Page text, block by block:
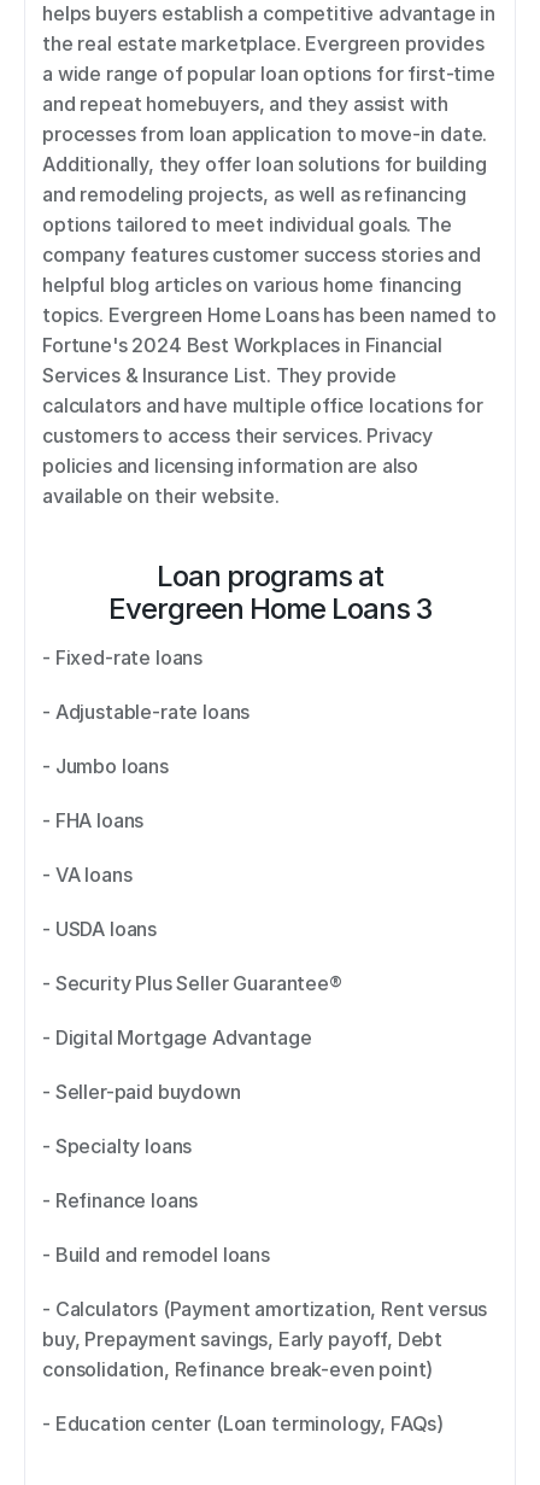
helps buyers establish a competitive advantage in
the real estate marketplace. Evergreen provides
a wide range of popular loan options for first-time
and repeat homebuyers, and they assist with
processes from loan application to move-in date.
Additionally, they offer loan solutions for building
and remodeling projects, as well as refinancing
options tailored to meet individual goals. The
company features customer success stories and
helpful blog articles on various home financing
topics. Evergreen Home Loans has been named to
Fortune's 2024 Best Workplaces in Financial
Services & Insurance List. They provide
calculators and have multiple office locations for
customers to access their services. Privacy
policies and licensing information are also
available on their website.
Loan programs at
Evergreen Home Loans 3
- Fixed-rate loans
- Adjustable-rate loans
- Jumbo loans
- FHA loans
- VA loans
- USDA loans
- Security Plus Seller Guarantee®
- Digital Mortgage Advantage
- Seller-paid buydown
- Specialty loans
- Refinance loans
- Build and remodel loans
- Calculators (Payment amortization, Rent versus
buy, Prepayment savings, Early payoff, Debt
consolidation, Refinance break-even point)
- Education center (Loan terminology, FAQs)